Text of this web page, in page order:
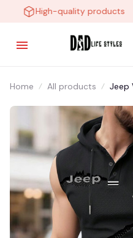
High-quality products
Home All products Jeep